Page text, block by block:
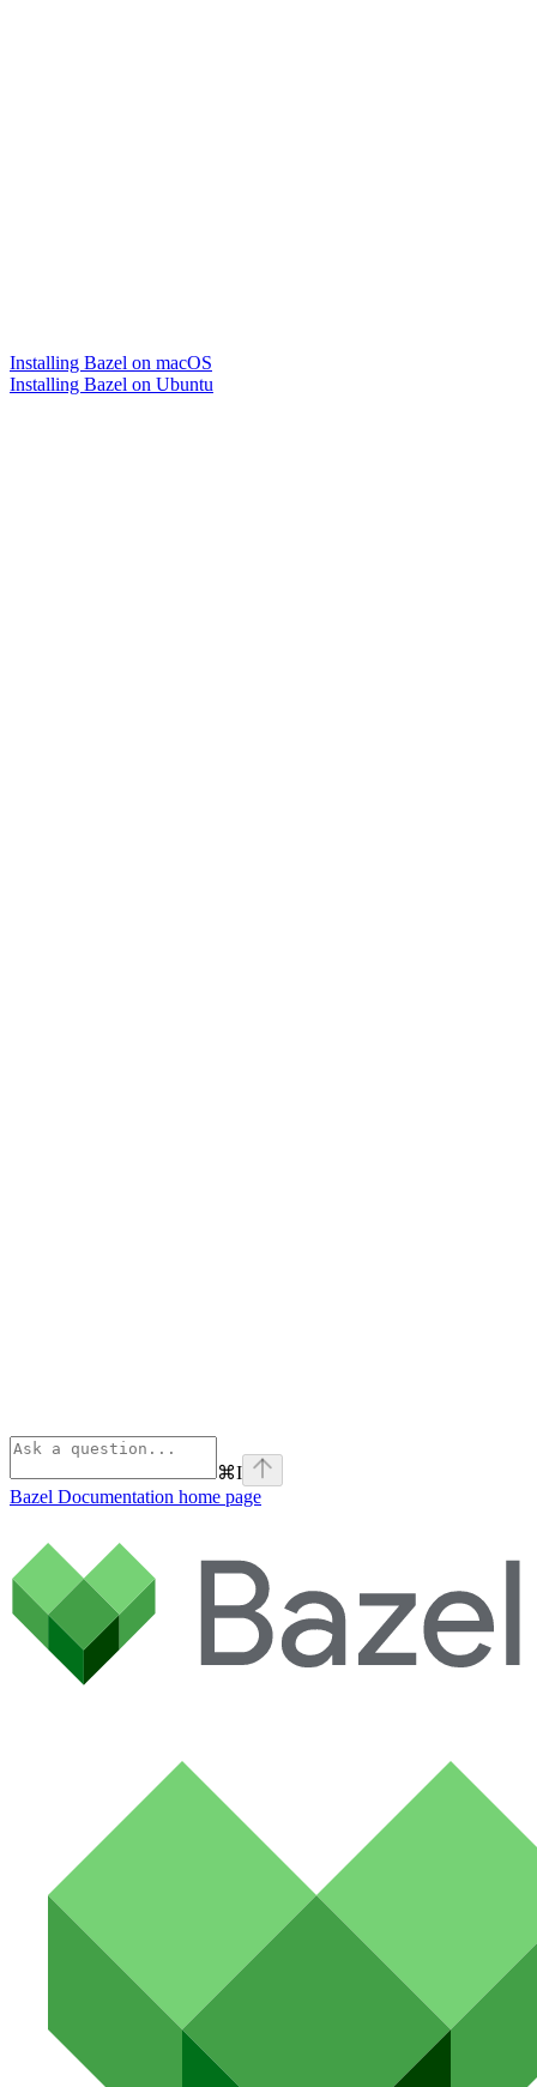
Installing Bazel on macOS
Installing Bazel on Ubuntu
⌘I
Bazel Documentation home page